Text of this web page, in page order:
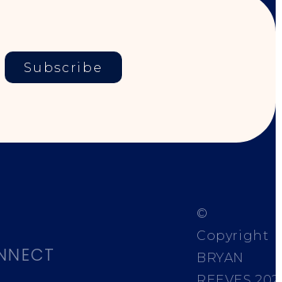
Subscribe
©
Copyright
BRYAN